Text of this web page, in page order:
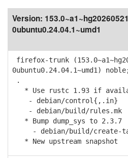
Version:
0ubuntu0.24.04.1~umd1
firefox-trunk
0ubuntu0.24.04.1~umd1)
.
* Use rustc 1.93 if
- debian/control{,.in}
- debian/build/rules.mk
* Bump dump_sys to 2.3.7
- debian/build/create-
* New upstream snapshot